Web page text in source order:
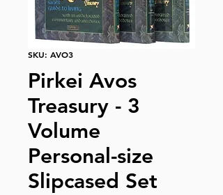
SKU: AVO3
Pirkei Avos
Treasury - 3
Volume
Personal-size
Slipcased Set